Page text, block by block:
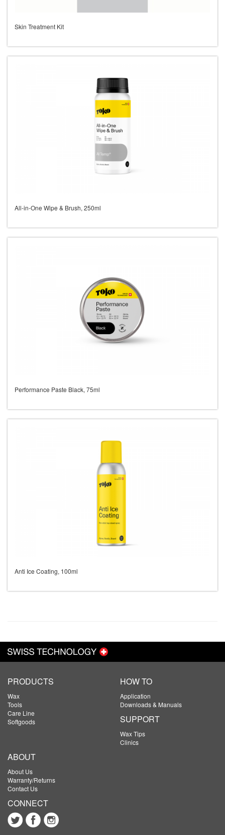
Skin Treatment Kit
All-in-One Wipe & Brush, 250ml
Performance Paste Black, 75ml
Anti Ice Coating, 100ml
PRODUCTS
Wax
Tools
Care Line
Softgoods
HOW TO
Application
Downloads & Manuals
SUPPORT
Wax Tips
Clinics
ABOUT
About Us
Warranty/Returns
Contact Us
CONNECT